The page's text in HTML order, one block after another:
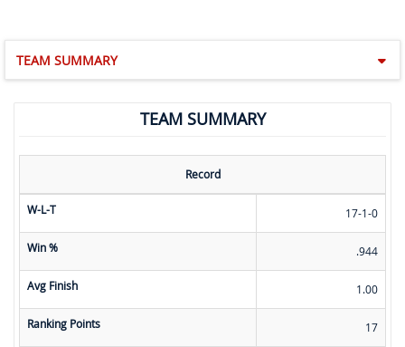
TEAM SUMMARY
TEAM SUMMARY
Record
W-L-T 17-1-0
Win % .944
Avg Finish 1.00
Ranking Points 17